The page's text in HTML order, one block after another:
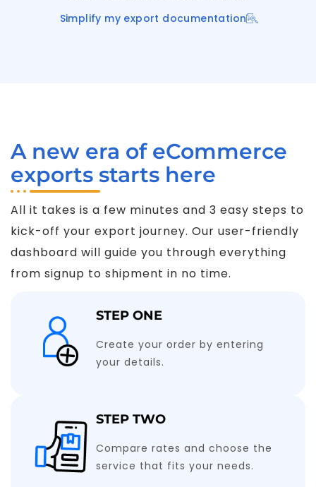
Simplify my export documentation
A new era of eCommerce
exports starts here
All it takes is a few minutes and 3 easy steps to
kick-off your export journey. Our user-friendly
dashboard will guide you through everything
from signup to shipment in no time.
STEP ONE
Create your order by entering
your details.
STEP TWO
Compare rates and choose the
service that fits your needs.